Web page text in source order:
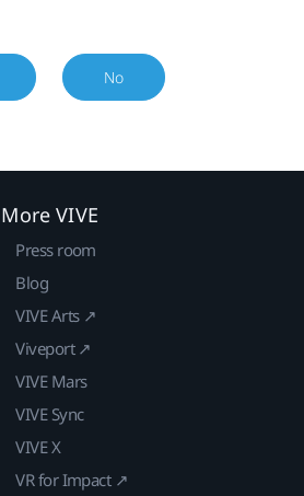
No
More VIVE
Press room
Blog
VIVE Arts ↗
Viveport ↗
VIVE Mars
VIVE Sync
VIVE X
VR for Impact ↗